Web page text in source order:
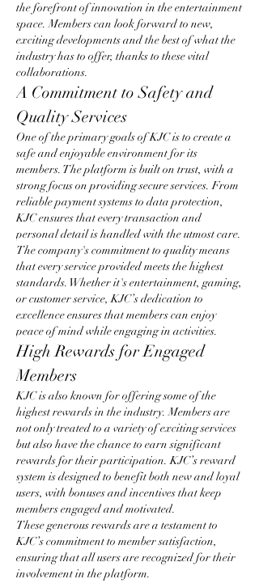
the forefront of innovation in the entertainment
space. Members can look forward to new,
exciting developments and the best of what the
industry has to offer, thanks to these vital
collaborations.
A Commitment to Safety and
Quality Services
One of the primary goals of KJC is to create a
safe and enjoyable environment for its
members. The platform is built on trust, with a
strong focus on providing secure services. From
reliable payment systems to data protection,
KJC ensures that every transaction and
personal detail is handled with the utmost care.
The company's commitment to quality means
that every service provided meets the highest
standards. Whether it's entertainment, gaming,
or customer service, KJC’s dedication to
excellence ensures that members can enjoy
peace of mind while engaging in activities.
High Rewards for Engaged
Members
KJC is also known for offering some of the
highest rewards in the industry. Members are
not only treated to a variety of exciting services
but also have the chance to earn significant
rewards for their participation. KJC’s reward
system is designed to benefit both new and loyal
users, with bonuses and incentives that keep
members engaged and motivated.
These generous rewards are a testament to
KJC’s commitment to member satisfaction,
ensuring that all users are recognized for their
involvement in the platform.